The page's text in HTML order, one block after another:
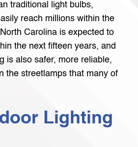
traditional light bulbs,
reach millions within the
Carolina is expected to
the next fifteen years, and
is also safer, more reliable,
the streetlamps that many of
Lighting